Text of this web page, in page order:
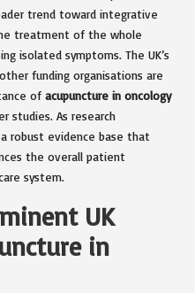
trend toward integrative
treatment of the whole
isolated symptoms. The UK’s
funding organisations are
of acupuncture in oncology
studies. As research
robust evidence base that
the overall patient
system.
UK
in